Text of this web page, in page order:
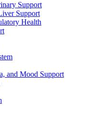
Support
Support
Health
and Mood Support